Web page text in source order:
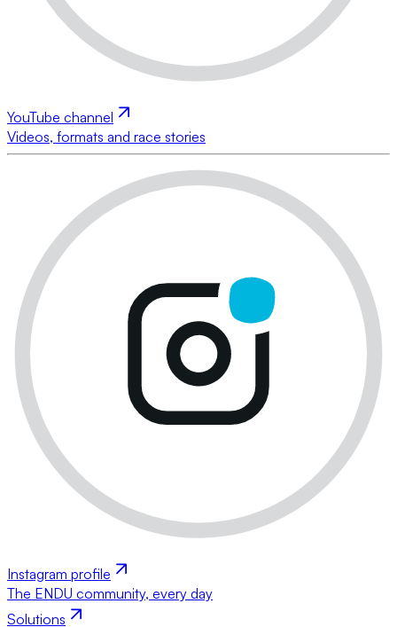
YouTube channel
Videos, formats and race stories
Instagram profile
The ENDU community, every day
Solutions